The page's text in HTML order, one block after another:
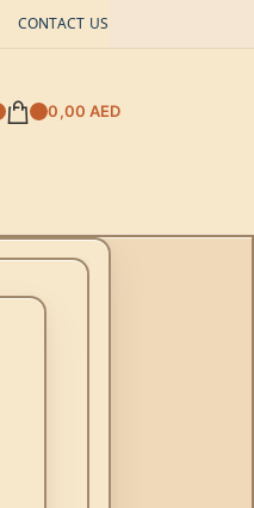
CONTACT US
0,00 AED